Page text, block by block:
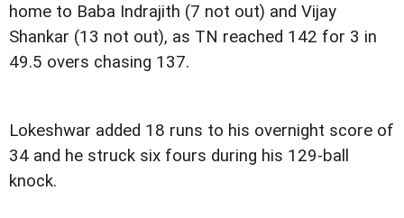
home to Baba Indrajith (7 not out) and Vijay
Shankar (13 not out), as TN reached 142 for 3 in
49.5 overs chasing 137.
Lokeshwar added 18 runs to his overnight score of
34 and he struck six fours during his 129-ball
knock.